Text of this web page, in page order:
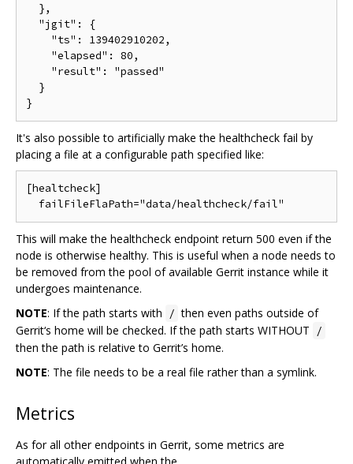
  },
  "jgit": {
    "ts": 139402910202,
    "elapsed": 80,
    "result": "passed"
  }
It's also possible to artificially make the healthcheck fail by
placing a file at a configurable path specified like:
[healtcheck]
This will make the healthcheck endpoint return 500 even if the
node is otherwise healthy. This is useful when a node needs to
be removed from the pool of available Gerrit instance while it
undergoes maintenance.
NOTE: If the path starts with / then even paths outside of
Gerrit‘s home will be checked. If the path starts WITHOUT
/
then the path is relative to Gerrit’s home.
NOTE: The file needs to be a real file rather than a symlink.
Metrics
As for all other endpoints in Gerrit, some metrics are
automatically emitted when the